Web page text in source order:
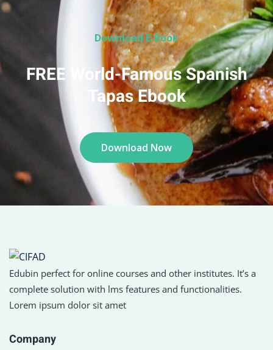
Download E-Book
FREE World-Famous Spanish
Tapas Ebook
Download Now
Edubin perfect for online courses and other institutes. It’s a
complete solution with lms features and functionalities.
Lorem ipsum dolor sit amet
Company